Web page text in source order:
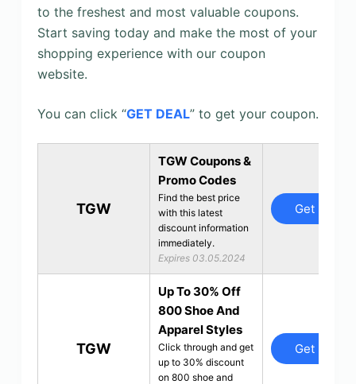
to the freshest and most valuable coupons.
Start saving today and make the most of your
shopping experience with our coupon
website.
You can click “GET DEAL” to get your coupon.
TGW
TGW Coupons &
Promo Codes
Find the best price
with this latest
discount information
immediately.
Expires 03.05.2024
Get Deal
TGW
Up To 30% Off
800 Shoe And
Apparel Styles
Click through and get
up to 30% discount
on 800 shoe and
Get Deal